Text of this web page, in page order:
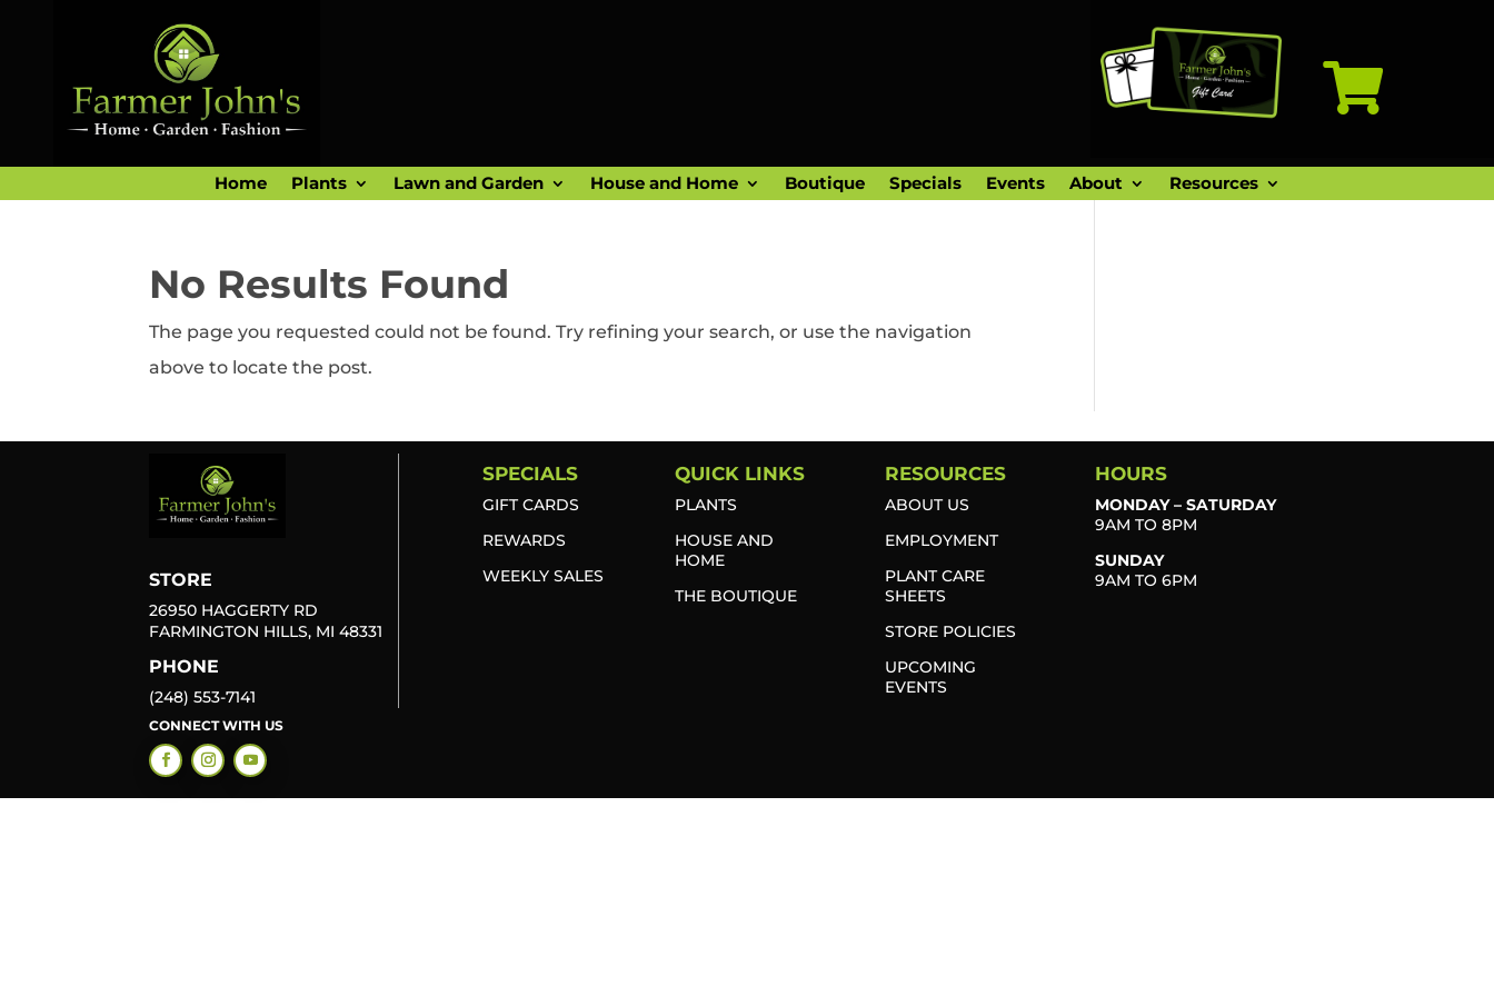

Home Plants Lawn and Garden House and Home Boutique Specials Events About Resources
No Results Found
The page you requested could not be found. Try refining your search, or use the navigation
above to locate the post.
STORE
26950 HAGGERTY RD
FARMINGTON HILLS, MI 48331
PHONE
(248) 553-7141
CONNECT WITH US
SPECIALS
GIFT CARDS
REWARDS
WEEKLY SALES
QUICK LINKS
PLANTS
HOUSE AND
HOME
THE BOUTIQUE
RESOURCES
ABOUT US
EMPLOYMENT
PLANT CARE
SHEETS
STORE POLICIES
UPCOMING
EVENTS
HOURS
MONDAY – SATURDAY
9AM TO 8PM
SUNDAY
9AM TO 6PM